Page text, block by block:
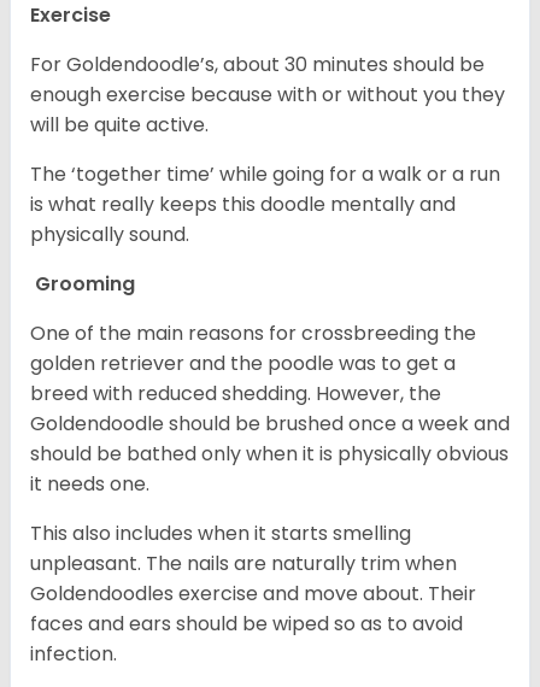
Exercise
For Goldendoodle’s, about 30 minutes should be
enough exercise because with or without you they
will be quite active.
The ‘together time’ while going for a walk or a run
is what really keeps this doodle mentally and
physically sound.
Grooming
One of the main reasons for crossbreeding the
golden retriever and the poodle was to get a
breed with reduced shedding. However, the
Goldendoodle should be brushed once a week and
should be bathed only when it is physically obvious
it needs one.
This also includes when it starts smelling
unpleasant. The nails are naturally trim when
Goldendoodles exercise and move about. Their
faces and ears should be wiped so as to avoid
infection.